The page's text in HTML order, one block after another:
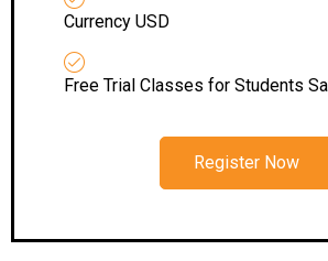
Currency USD
Free Trial Classes for Students
Register Now